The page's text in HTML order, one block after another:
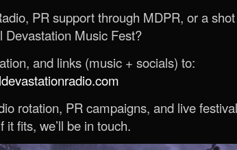
PR support through MDPR, or a
Devastation Music Fest?
and links (music + socials) to:
rotation, PR campaigns, and live festival
it fits, we’ll be in touch.